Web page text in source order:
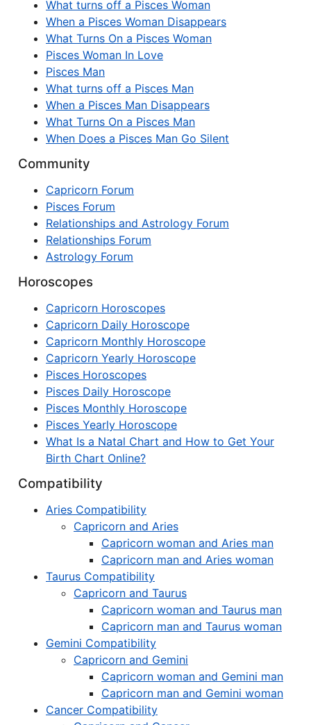
What turns off a Pisces Woman
When a Pisces Woman Disappears
What Turns On a Pisces Woman
Pisces Woman In Love
Pisces Man
What turns off a Pisces Man
When a Pisces Man Disappears
What Turns On a Pisces Man
When Does a Pisces Man Go Silent
Community
Capricorn Forum
Pisces Forum
Relationships and Astrology Forum
Relationships Forum
Astrology Forum
Horoscopes
Capricorn Horoscopes
Capricorn Daily Horoscope
Capricorn Monthly Horoscope
Capricorn Yearly Horoscope
Pisces Horoscopes
Pisces Daily Horoscope
Pisces Monthly Horoscope
Pisces Yearly Horoscope
What Is a Natal Chart and How to Get Your
Birth Chart Online?
Compatibility
Aries Compatibility
Capricorn and Aries
Capricorn woman and Aries man
Capricorn man and Aries woman
Taurus Compatibility
Capricorn and Taurus
Capricorn woman and Taurus man
Capricorn man and Taurus woman
Gemini Compatibility
Capricorn and Gemini
Capricorn woman and Gemini man
Capricorn man and Gemini woman
Cancer Compatibility